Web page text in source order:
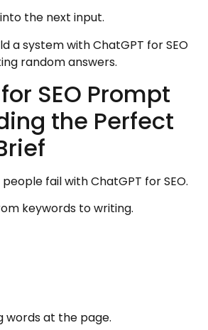
the next input.
a system with ChatGPT for SEO
random answers.
SEO Prompt
the Perfect
fail with ChatGPT for SEO.
keywords to writing.
at the page.